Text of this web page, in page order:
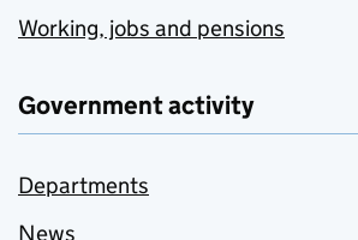
Working, jobs and pensions
Government activity
Departments
News